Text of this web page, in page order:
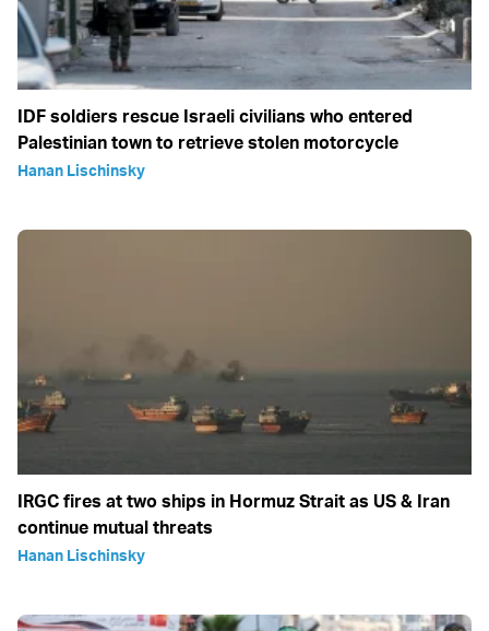
IDF soldiers rescue Israeli civilians who entered
Palestinian town to retrieve stolen motorcycle
Hanan Lischinsky
IRGC fires at two ships in Hormuz Strait as US & Iran
continue mutual threats
Hanan Lischinsky